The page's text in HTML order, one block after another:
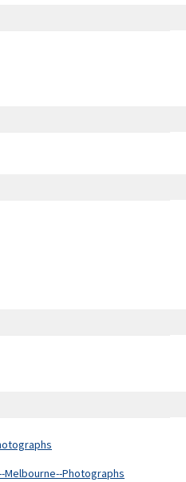
Melbourne--Photographs